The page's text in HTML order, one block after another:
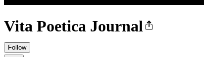
Vita Poetica Journal
Follow